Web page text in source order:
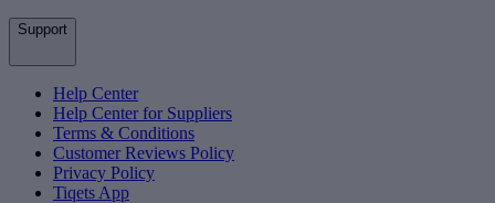
Support
Help Center
Help Center for Suppliers
Terms & Conditions
Customer Reviews Policy
Privacy Policy
Tiqets App